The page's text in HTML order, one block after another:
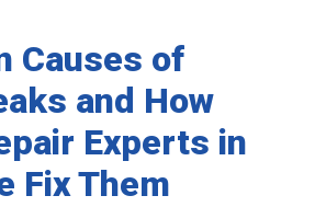
Causes of
and How
Experts in
Fix Them